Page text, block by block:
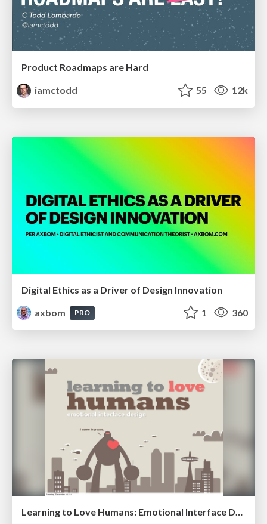
Product Roadmaps are Hard
iamctodd
55 12k
Digital Ethics as a Driver of Design Innovation
axbom
PRO 1 360
Learning to Love Humans: Emotional Interface Design